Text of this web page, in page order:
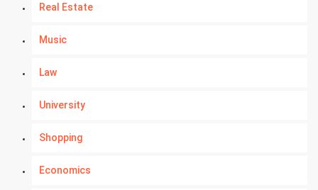
Real Estate
Music
Law
University
Shopping
Economics